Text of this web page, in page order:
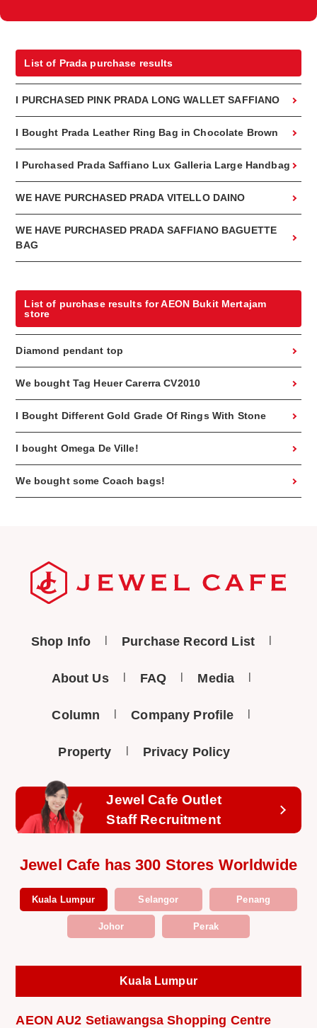
List of Prada purchase results
I PURCHASED PINK PRADA LONG WALLET SAFFIANO
I Bought Prada Leather Ring Bag in Chocolate Brown
I Purchased Prada Saffiano Lux Galleria Large Handbag
WE HAVE PURCHASED PRADA VITELLO DAINO
WE HAVE PURCHASED PRADA SAFFIANO BAGUETTE
BAG
List of purchase results for AEON Bukit Mertajam
store
Diamond pendant top
We bought Tag Heuer Carerra CV2010
I Bought Different Gold Grade Of Rings With Stone
I bought Omega De Ville!
We bought some Coach bags!
Shop Info Purchase Record List
About Us FAQ Media
Column Company Profile
Property Privacy Policy
Jewel Cafe Outlet
Staff Recruitment
Jewel Cafe has 300 Stores Worldwide
Kuala Lumpur Selangor Penang
Johor Perak
Kuala Lumpur
AEON AU2 Setiawangsa Shopping Centre